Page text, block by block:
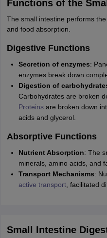
Functions of the
The small intestine performs
and food absorption.
Digestive Functions
Secretion of enzymes:
enzymes break down
Digestion of
Carbohydrates are broken
Proteinsare broken down
acids and glycerol.
Absorptive Functions
Nutrient Absorption: The
minerals, amino acids, and
Transport Mechanisms:
active transport, facilitated
Small Intestine